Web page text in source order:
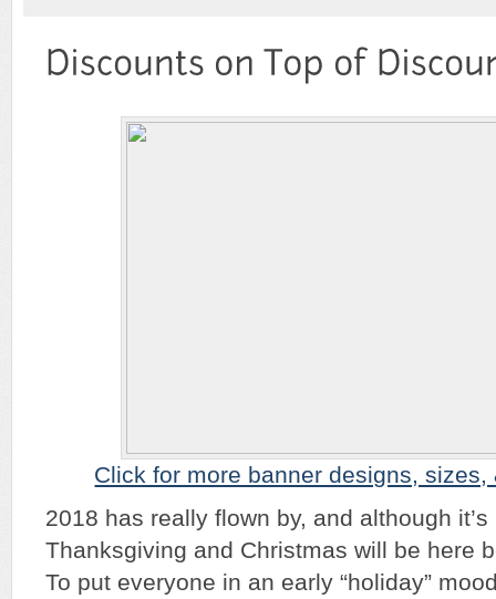
Click for more banner designs,
2018 has really flown by, and although
Thanksgiving and Christmas will be here
To put everyone in an early “holiday”